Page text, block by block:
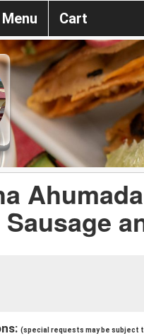
Menu Cart
(special requests may be subject